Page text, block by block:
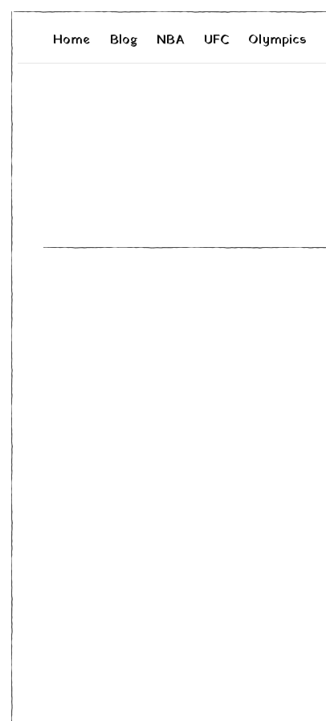
Home Blog NBA UFC Olympics